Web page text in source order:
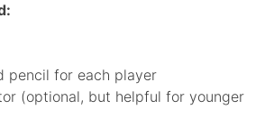
pencil for each player
(optional, but helpful for younger